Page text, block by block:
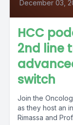
December 03,
HCC
2nd line
switch
Join the
as they host an
Rimassa and